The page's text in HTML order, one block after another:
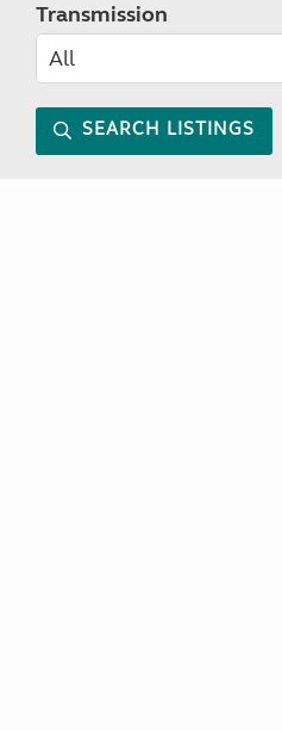
Transmission
SEARCH LISTINGS